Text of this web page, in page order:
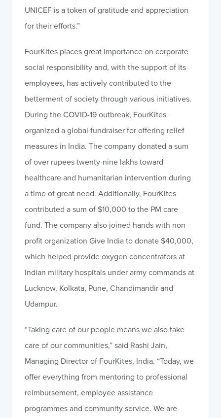
UNICEF is a token of gratitude and appreciation
for their efforts.”
FourKites places great importance on corporate
social responsibility and, with the support of its
employees, has actively contributed to the
betterment of society through various initiatives.
During the COVID-19 outbreak, FourKites
organized a global fundraiser for offering relief
measures in India. The company donated a sum
of over rupees twenty-nine lakhs toward
healthcare and humanitarian intervention during
a time of great need. Additionally, FourKites
contributed a sum of $10,000 to the PM care
fund. The company also joined hands with non-
profit organization Give India to donate $40,000,
which helped provide oxygen concentrators at
Indian military hospitals under army commands at
Lucknow, Kolkata, Pune, Chandimandir and
Udampur.
“Taking care of our people means we also take
care of our communities,” said Rashi Jain,
Managing Director of FourKites, India. “Today, we
offer everything from mentoring to professional
reimbursement, employee assistance
programmes and community service. We are